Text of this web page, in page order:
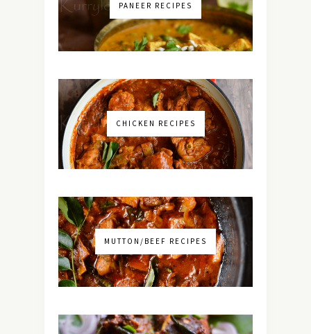
PANEER RECIPES
CHICKEN RECIPES
MUTTON/BEEF RECIPES